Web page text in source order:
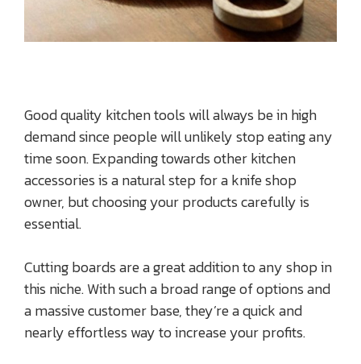
Good quality kitchen tools will always be in high
demand since people will unlikely stop eating any
time soon. Expanding towards other kitchen
accessories is a natural step for a knife shop
owner, but choosing your products carefully is
essential.
Cutting boards are a great addition to any shop in
this niche. With such a broad range of options and
a massive customer base, they’re a quick and
nearly effortless way to increase your profits.